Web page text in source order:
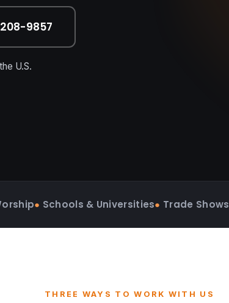
9857
U.S.
● Schools & Universities● Trade Shows
THREE WAYS TO WORK WITH US